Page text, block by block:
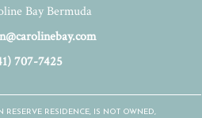
Bay Bermuda
707-7425
RESERVE RESIDENCE, IS NOT OWNED,